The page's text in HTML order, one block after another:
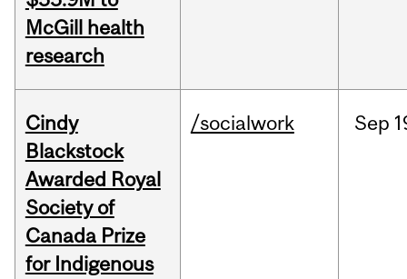
McGill health
research
Cindy
Blackstock
Awarded Royal
Society of
Canada Prize
for Indigenous
/socialwork Sep